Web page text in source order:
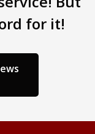
may
for it!